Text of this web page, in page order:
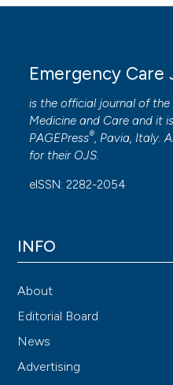
Emergency Care
is the official journal of the
Medicine and Care and it
PAGEPress®, Pavia, Italy.
for their OJS.
eISSN: 2282-2054
INFO
About
Editorial Board
News
Advertising